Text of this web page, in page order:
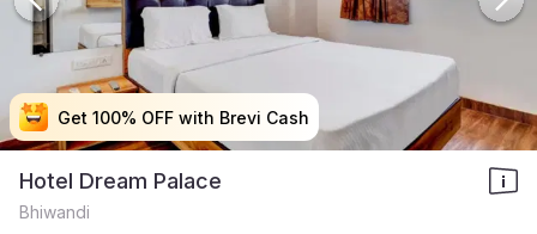
Get 100% OFF with Brevi Cash
Get 100% OFF with Brevi Cash
Get 100% OFF with Brevi Cash
Get 100% OFF with Brevi Cash
Hotel Dream Palace
Bhiwandi